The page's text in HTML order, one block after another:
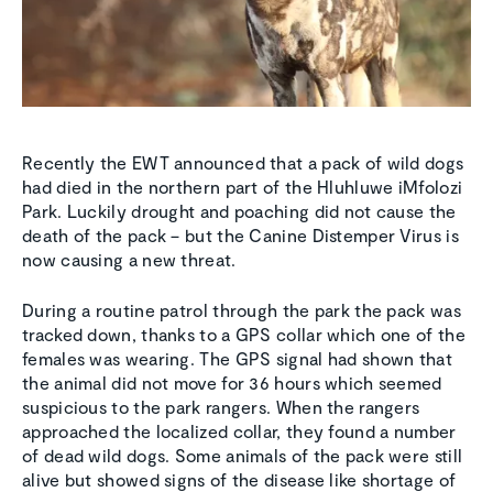
Recently the EWT announced that a pack of wild dogs
had died in the northern part of the Hluhluwe iMfolozi
Park. Luckily drought and poaching did not cause the
death of the pack – but the Canine Distemper Virus is
now causing a new threat.
During a routine patrol through the park the pack was
tracked down, thanks to a GPS collar which one of the
females was wearing. The GPS signal had shown that
the animal did not move for 36 hours which seemed
suspicious to the park rangers. When the rangers
approached the localized collar, they found a number
of dead wild dogs. Some animals of the pack were still
alive but showed signs of the disease like shortage of